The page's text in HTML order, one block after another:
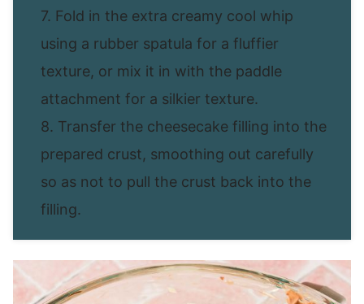
7. Fold in the extra creamy cool whip
using a rubber spatula for a fluffier
texture, or mix it in with the paddle
attachment for a silkier texture.
8. Transfer the cheesecake filling into the
prepared crust, smoothing out carefully
so as not to pull the crust back into the
filling.